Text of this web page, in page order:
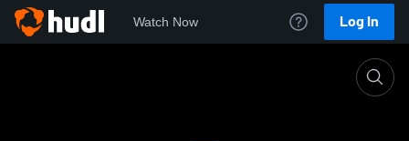
Watch Now Log In